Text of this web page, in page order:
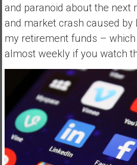
and paranoid about the next
and market crash caused by
my retirement funds –
almost weekly if you watch